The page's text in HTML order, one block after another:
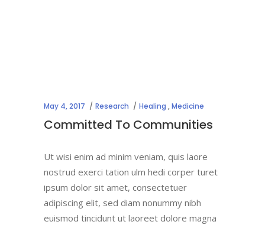
May 4, 2017 Research Healing ,Medicine
Committed To Communities
Ut wisi enim ad minim veniam, quis laore
nostrud exerci tation ulm hedi corper turet
ipsum dolor sit amet, consectetuer
adipiscing elit, sed diam nonummy nibh
euismod tincidunt ut laoreet dolore magna